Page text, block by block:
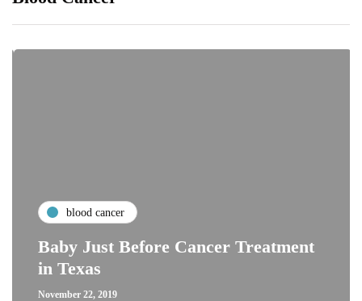
blood cancer
Baby Just Before Cancer Treatment
in Texas
November 22, 2019